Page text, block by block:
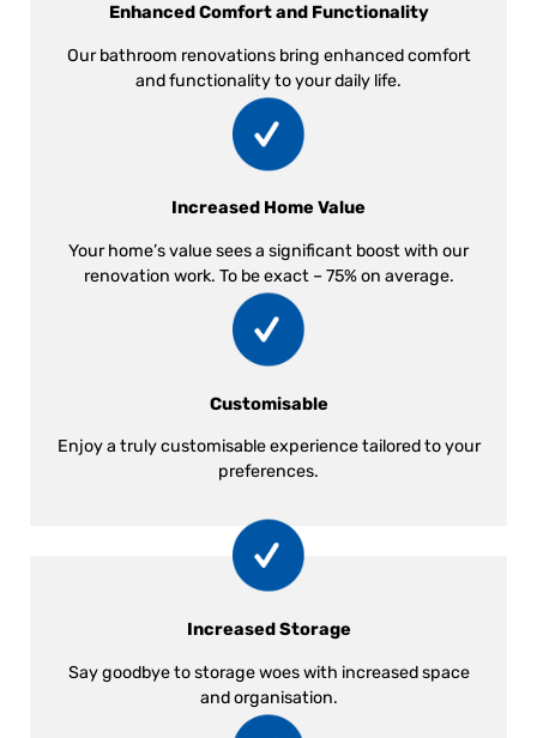
Enhanced Comfort and Functionality
Our bathroom renovations bring enhanced comfort
and functionality to your daily life.
Increased Home Value
Your home’s value sees a significant boost with our
renovation work. To be exact – 75% on average.
Customisable
Enjoy a truly customisable experience tailored to your
preferences.
Increased Storage
Say goodbye to storage woes with increased space
and organisation.